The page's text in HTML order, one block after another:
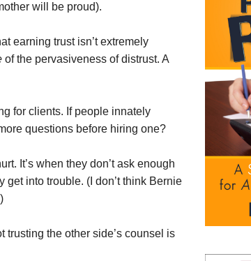
will be proud).
earning trust isn’t extremely
of the pervasiveness of distrust. A
for clients. If people innately
questions before hiring one?
It’s when they don’t ask enough
into trouble. (I don’t think Bernie
trusting the other side’s counsel is